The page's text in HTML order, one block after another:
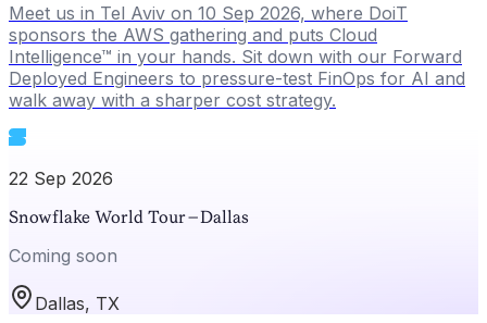
Meet us in Tel Aviv on 10 Sep 2026, where DoiT
sponsors the AWS gathering and puts Cloud
Intelligence™ in your hands. Sit down with our Forward
Deployed Engineers to pressure-test FinOps for AI and
walk away with a sharper cost strategy.
22 Sep 2026
Snowflake World Tour – Dallas
Coming soon
Dallas, TX